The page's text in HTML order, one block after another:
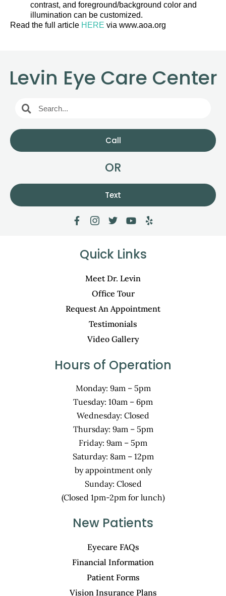
contrast, and foreground/background color and
illumination can be customized.
Read the full article HERE via www.aoa.org
Levin Eye Care Center
Call
OR
Text
Quick Links
Meet Dr. Levin
Office Tour
Request An Appointment
Testimonials
Video Gallery
Hours of Operation
Monday: 9am – 5pm
Tuesday: 10am – 6pm
Wednesday: Closed
Thursday: 9am – 5pm
Friday: 9am – 5pm
Saturday: 8am – 12pm
by appointment only
Sunday: Closed
(Closed 1pm-2pm for lunch)
New Patients
Eyecare FAQs
Financial Information
Patient Forms
Vision Insurance Plans